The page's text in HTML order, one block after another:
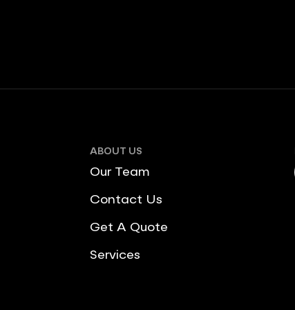
ABOUT US
Our Team
Contact Us
Get A Quote
Services